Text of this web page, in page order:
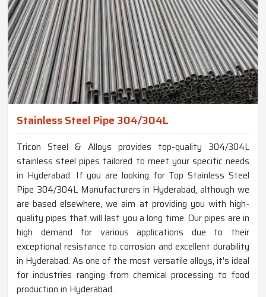
Stainless Steel Pipe 304/304L
Tricon Steel & Alloys provides top-quality 304/304L
stainless steel pipes tailored to meet your specific needs
in Hyderabad. If you are looking for Top Stainless Steel
Pipe 304/304L Manufacturers in Hyderabad, although we
are based elsewhere, we aim at providing you with high-
quality pipes that will last you a long time. Our pipes are in
high demand for various applications due to their
exceptional resistance to corrosion and excellent durability
in Hyderabad. As one of the most versatile alloys, it's ideal
for industries ranging from chemical processing to food
production in Hyderabad.